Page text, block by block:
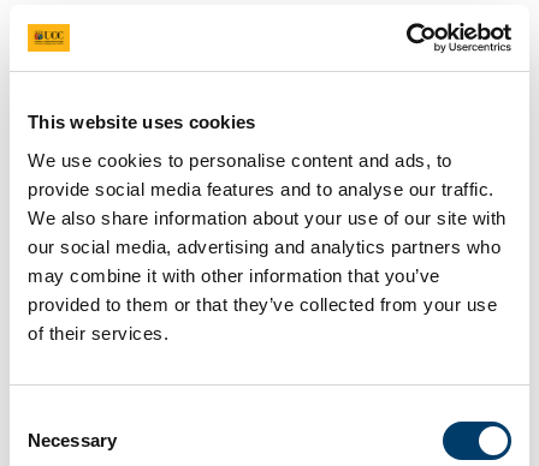
This website uses cookies
We use cookies to personalise content and ads, to
provide social media features and to analyse our traffic.
We also share information about your use of our site with
our social media, advertising and analytics partners who
may combine it with other information that you’ve
provided to them or that they’ve collected from your use
of their services.
Selection
Necessary
See below for links to our academic papers that
informed the development of this tool. All are
updated post-publication.
deepfake abuse: https://arxiv.org/pdf/2507.13065
A paper on the development of the Deepfake Myths
Acceptance Scale (DMAS):
https://osf.io/preprints/psyarxiv/6qn7y_v1
A paper on the development and evaluation of the
Deepfakes/Real Harms intervention:
Support Services
If you have experienced any distress from